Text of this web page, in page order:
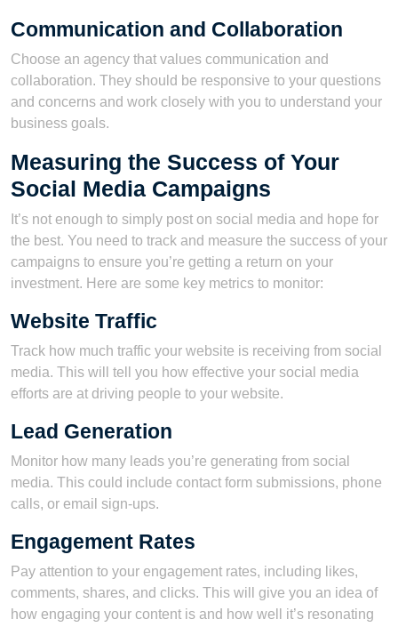
Communication and Collaboration
Choose an agency that values communication and
collaboration. They should be responsive to your questions
and concerns and work closely with you to understand your
business goals.
Measuring the Success of Your
Social Media Campaigns
It’s not enough to simply post on social media and hope for
the best. You need to track and measure the success of your
campaigns to ensure you’re getting a return on your
investment. Here are some key metrics to monitor:
Website Traffic
Track how much traffic your website is receiving from social
media. This will tell you how effective your social media
efforts are at driving people to your website.
Lead Generation
Monitor how many leads you’re generating from social
media. This could include contact form submissions, phone
calls, or email sign-ups.
Engagement Rates
Pay attention to your engagement rates, including likes,
comments, shares, and clicks. This will give you an idea of
how engaging your content is and how well it’s resonating